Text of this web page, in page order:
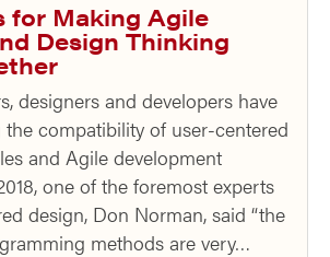
for Making Agile
Design Thinking
designers and developers have
the compatibility of user-centered
and Agile development
one of the foremost experts
design, Don Norman, said “the
methods are very…